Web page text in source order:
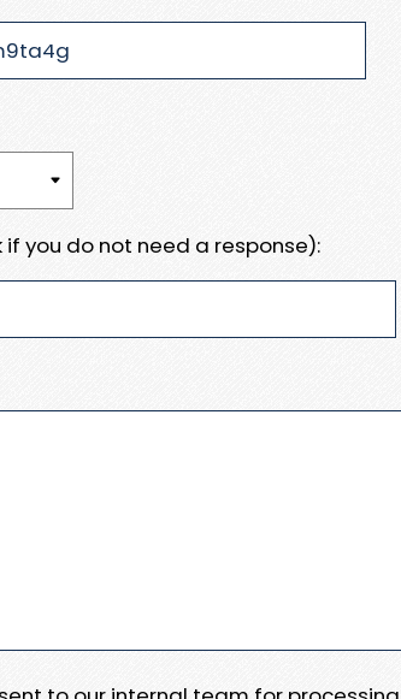
you do not need a response):